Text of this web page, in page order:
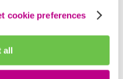
cookie preferences
all